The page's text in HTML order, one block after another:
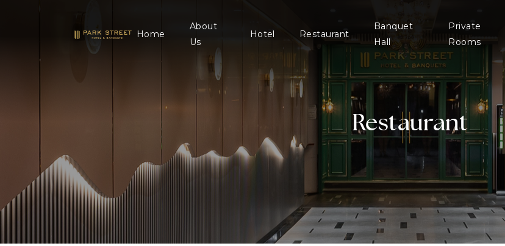
Home
About
Us
Hotel Restaurant
Banquet
Hall
Private
Rooms
Restaurant